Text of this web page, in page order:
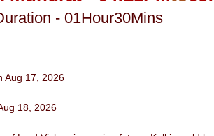
- 01Hour30Mins
Aug 17, 2026
18, 2026